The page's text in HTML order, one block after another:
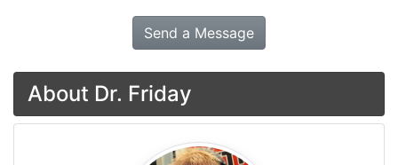
Send a Message
About Dr. Friday